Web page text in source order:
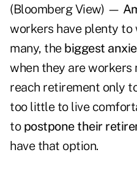
(Bloomberg View) —
workers have plenty
many, the biggest
when they are workers
reach retirement only
too little to live
to postpone their
have that option.